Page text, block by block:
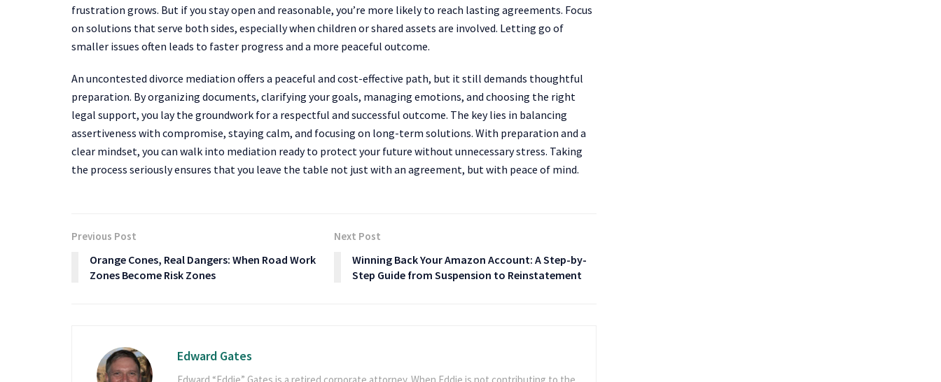
frustration grows. But if you stay open and reasonable, you’re more likely to reach lasting agreements. Focus
on solutions that serve both sides, especially when children or shared assets are involved. Letting go of
smaller issues often leads to faster progress and a more peaceful outcome.
An uncontested divorce mediation offers a peaceful and cost-effective path, but it still demands thoughtful
preparation. By organizing documents, clarifying your goals, managing emotions, and choosing the right
legal support, you lay the groundwork for a respectful and successful outcome. The key lies in balancing
assertiveness with compromise, staying calm, and focusing on long-term solutions. With preparation and a
clear mindset, you can walk into mediation ready to protect your future without unnecessary stress. Taking
the process seriously ensures that you leave the table not just with an agreement, but with peace of mind.
Previous Post
Orange Cones, Real Dangers: When Road Work
Zones Become Risk Zones
Next Post
Winning Back Your Amazon Account: A Step-by-
Step Guide from Suspension to Reinstatement
Edward Gates